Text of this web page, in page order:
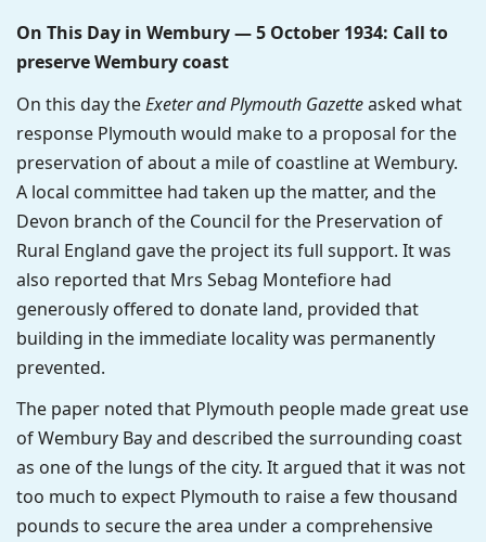
On This Day in Wembury — 5 October 1934: Call to
preserve Wembury coast
On this day theExeter and Plymouth Gazetteasked what
response Plymouth would make to a proposal for the
preservation of about a mile of coastline at Wembury.
A local committee had taken up the matter, and the
Devon branch of the Council for the Preservation of
Rural England gave the project its full support. It was
also reported that Mrs Sebag Montefiore had
generously offered to donate land, provided that
building in the immediate locality was permanently
prevented.
The paper noted that Plymouth people made great use
of Wembury Bay and described the surrounding coast
as one of the lungs of the city. It argued that it was not
too much to expect Plymouth to raise a few thousand
pounds to secure the area under a comprehensive